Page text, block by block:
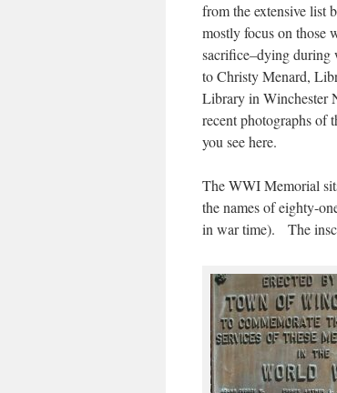
from the extensive
mostly focus on those
sacrifice–dying
to Christy Menard,
Library in Winchester
recent photographs of
you see here.
The WWI Memorial
the names of eighty-
in war time). The